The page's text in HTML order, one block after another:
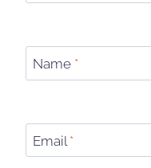
Name *
Email *